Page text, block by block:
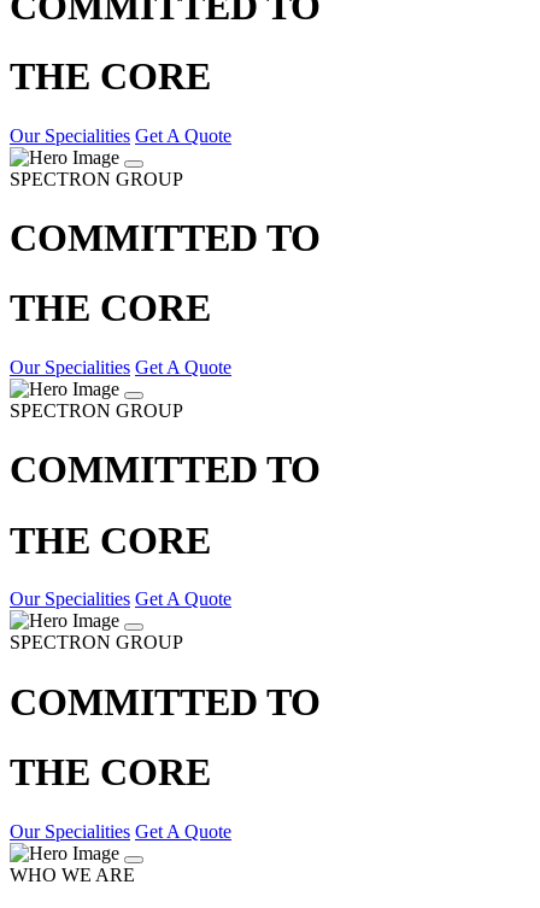
THE CORE
Our Specialities Get A Quote
SPECTRON GROUP
COMMITTED TO
THE CORE
Our Specialities Get A Quote
SPECTRON GROUP
COMMITTED TO
THE CORE
Our Specialities Get A Quote
SPECTRON GROUP
COMMITTED TO
THE CORE
Our Specialities Get A Quote
WHO WE ARE